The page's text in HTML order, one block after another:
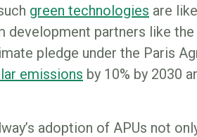
green technologies are
development partners like
pledge under the Paris
emissions by 10% by 2030
adoption of APUs not